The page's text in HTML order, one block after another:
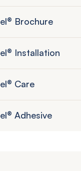
Brochure
Installation
Care
Adhesive